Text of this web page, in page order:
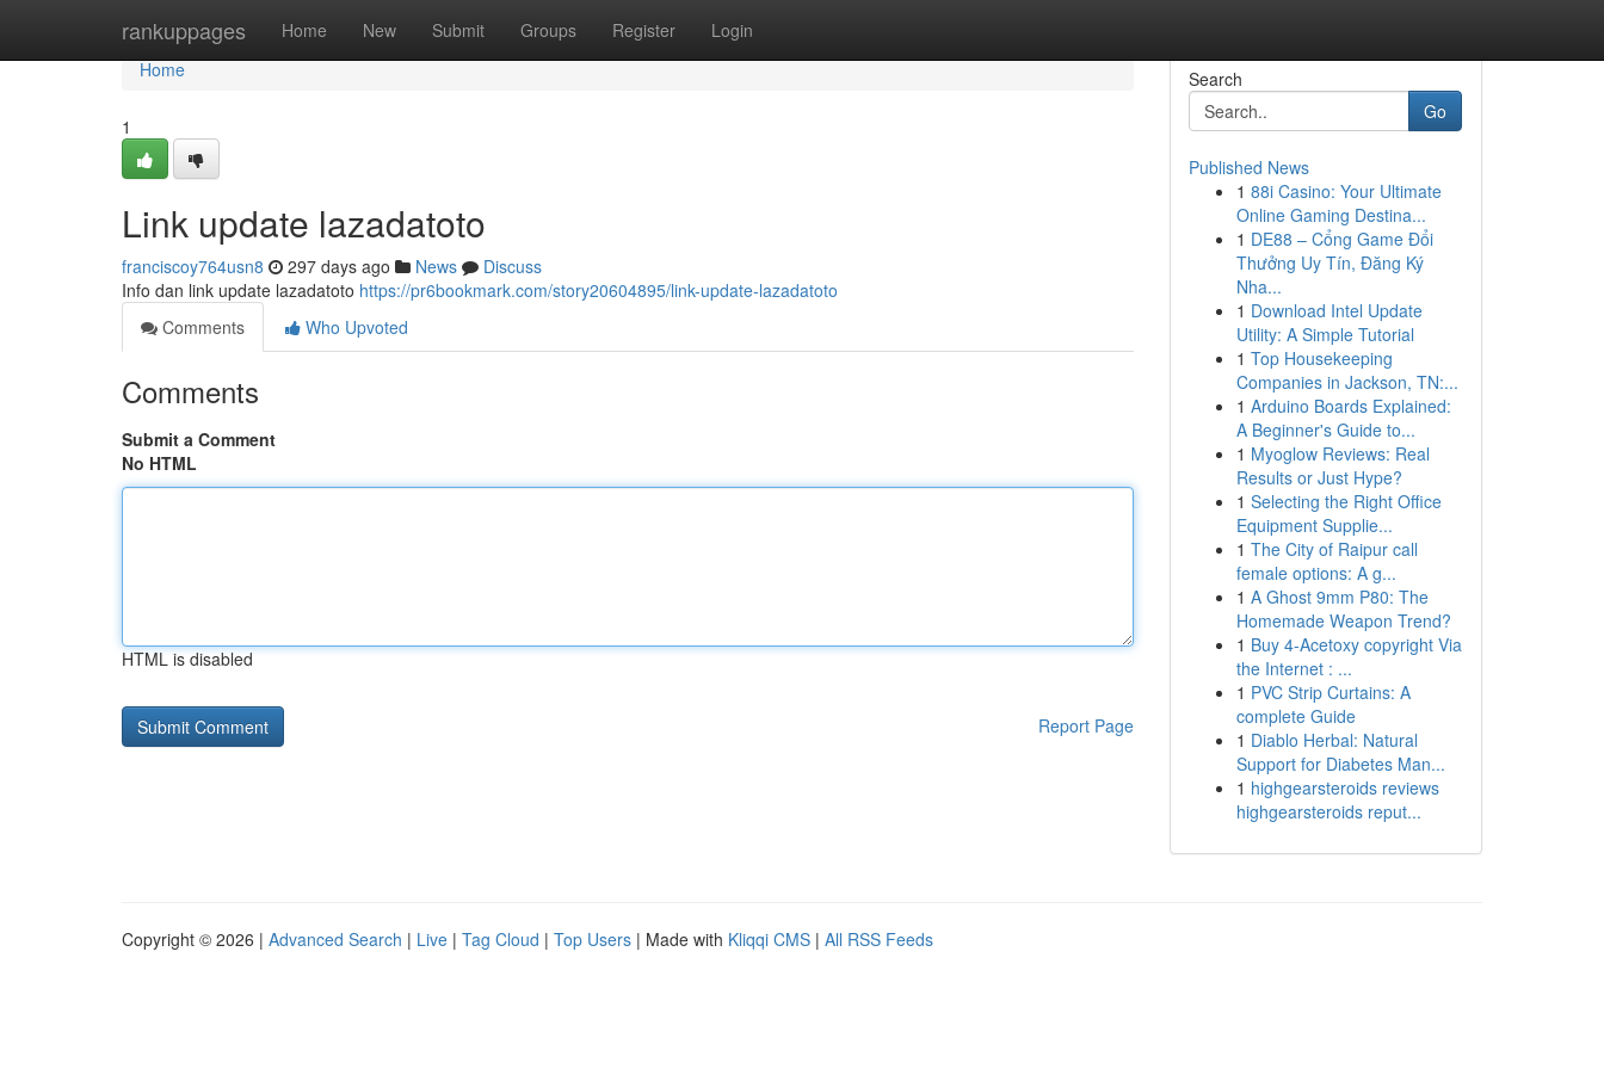
rankuppages Home New Submit Groups Register Login
Home
Home
1
Link update lazadatoto
franciscoy764usn8 297 days ago News
Discuss
Info dan link update lazadatoto https://pr6bookmark.com/story20604895/link-update-lazadatoto
Comments
Who Upvoted
Comments
Submit a Comment
No HTML
HTML is disabled
Report Page
Search
Go
Published News
1 88i Casino: Your Ultimate
Online Gaming Destina...
1 DE88 – Cổng Game Đổi
Thưởng Uy Tín, Đăng Ký
Nha...
1 Download Intel Update
Utility: A Simple Tutorial
1 Top Housekeeping
Companies in Jackson, TN:...
1 Arduino Boards Explained:
A Beginner's Guide to...
1 Myoglow Reviews: Real
Results or Just Hype?
1 Selecting the Right Office
Equipment Supplie...
1 The City of Raipur call
female options: A g...
1 A Ghost 9mm P80: The
Homemade Weapon Trend?
1 Buy 4-Acetoxy copyright Via
the Internet : ...
1 PVC Strip Curtains: A
complete Guide
1 Diablo Herbal: Natural
Support for Diabetes Man...
1 highgearsteroids reviews
highgearsteroids reput...
Copyright © 2026 | Advanced Search | Live | Tag Cloud | Top Users | Made with Kliqqi CMS | All RSS Feeds